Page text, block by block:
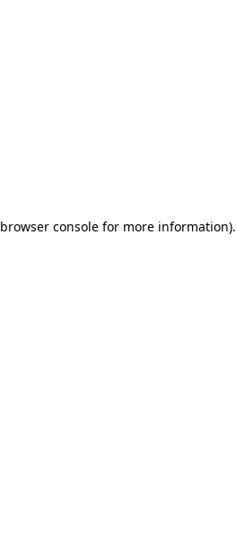
browser consolefor more information).